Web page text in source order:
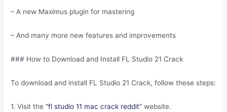
– A new Maximus plugin for mastering
– And many more new features and improvements
### How to Download and Install FL Studio 21 Crack
To download and install FL Studio 21 Crack, follow these steps:
1. Visit the“fl studio 11 mac crack reddit” website.